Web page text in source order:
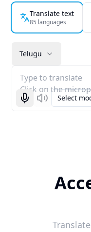
Translate text
85 languages
Telugu
Type to translate
Click on the
Start recognizing
ListenSelect